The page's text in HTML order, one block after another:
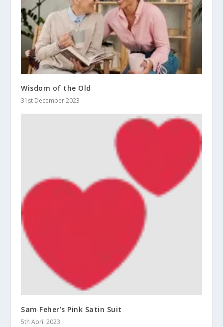
Wisdom of the Old
31st December 2023
Sam Feher’s Pink Satin Suit
5th April 2023